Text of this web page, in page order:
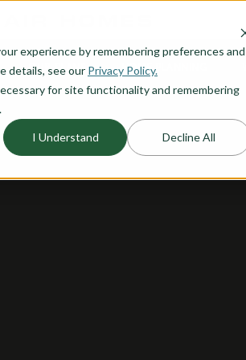
experience by remembering preferences and
details, see our Privacy Policy.
for site functionality and remembering
I Understand Decline All
OUR PLANS HOME PLANNING